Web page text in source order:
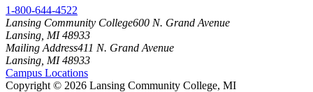
1-800-644-4522
Lansing Community College600 N. Grand Avenue
Lansing, MI 48933
Mailing Address411 N. Grand Avenue
Lansing, MI 48933
Campus Locations
Copyright © 2026 Lansing Community College, MI